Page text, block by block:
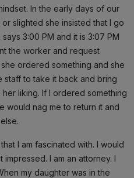
In the early days of our
slighted she insisted that I go
3:00 PM and it is 3:07 PM
the worker and request
ordered something and she
staff to take it back and bring
liking. If I ordered something
would nag me to return it and
I am fascinated with. I would
I am an attorney. I
my daughter was in the